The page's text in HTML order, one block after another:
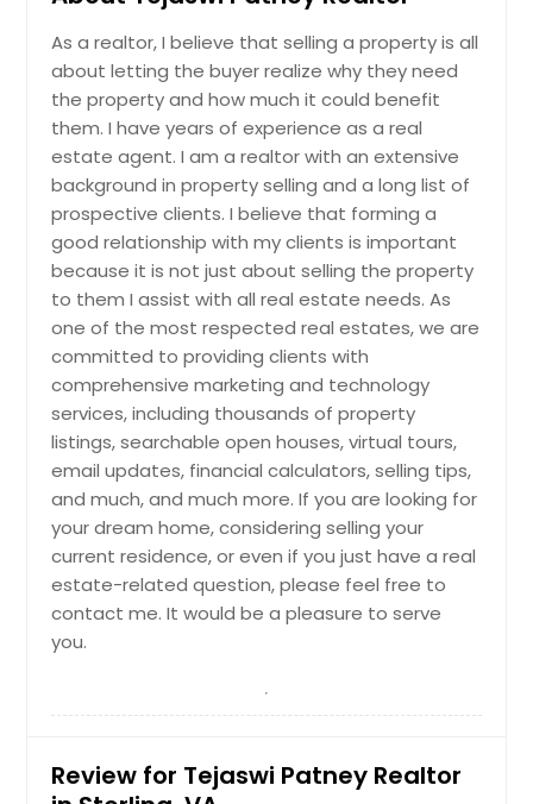
As a realtor, I believe that selling a property is all
about letting the buyer realize why they need
the property and how much it could benefit
them. I have years of experience as a real
estate agent. I am a realtor with an extensive
background in property selling and a long list of
prospective clients. I believe that forming a
good relationship with my clients is important
because it is not just about selling the property
to them I assist with all real estate needs. As
one of the most respected real estates, we are
committed to providing clients with
comprehensive marketing and technology
services, including thousands of property
listings, searchable open houses, virtual tours,
email updates, financial calculators, selling tips,
and much, and much more. If you are looking for
your dream home, considering selling your
current residence, or even if you just have a real
estate-related question, please feel free to
contact me. It would be a pleasure to serve
you.
Review for Tejaswi Patney Realtor